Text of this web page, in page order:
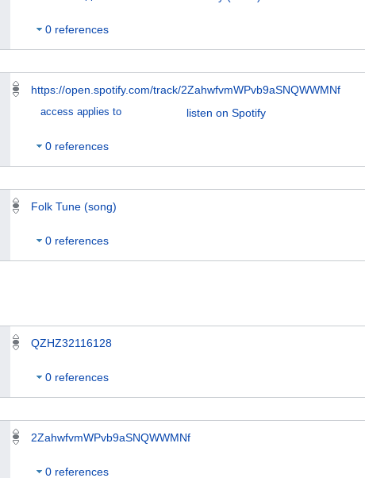
0 references
https://open.spotify.com/track/2ZahwfvmWPvb9aSNQWWMNf
access applies to listen on Spotify
0 references
Folk Tune (song)
0 references
QZHZ32116128
0 references
2ZahwfvmWPvb9aSNQWWMNf
0 references